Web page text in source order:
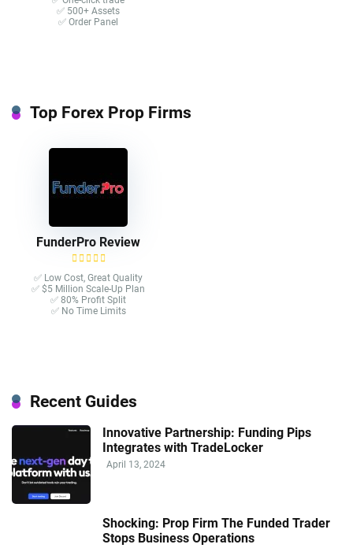
✅ 500+ Assets
✅ Order Panel
Top Forex Prop Firms
FunderPro Review
✅ Low Cost, Great Quality
✅ $5 Million Scale-Up Plan
✅ 80% Profit Split
✅ No Time Limits
Recent Guides
Innovative Partnership: Funding Pips
Integrates with TradeLocker
April 13, 2024
Shocking: Prop Firm The Funded Trader
Stops Business Operations